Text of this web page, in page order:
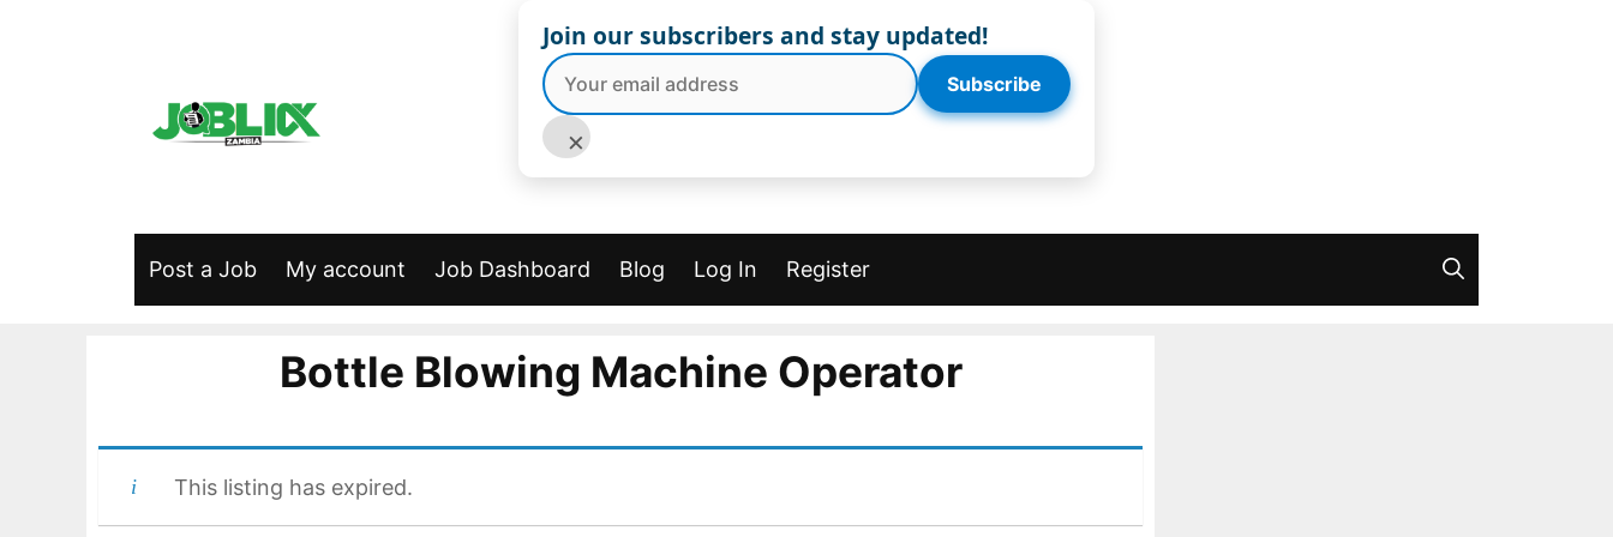
Post a Job My account Job Dashboard Blog Log In Register
Bottle Blowing Machine Operator
This listing has expired.
Join our subscribers and stay updated!
Subscribe
×